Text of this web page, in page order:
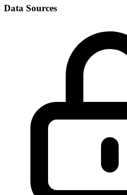
Data Sources